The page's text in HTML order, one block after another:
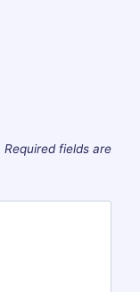
Required fields are